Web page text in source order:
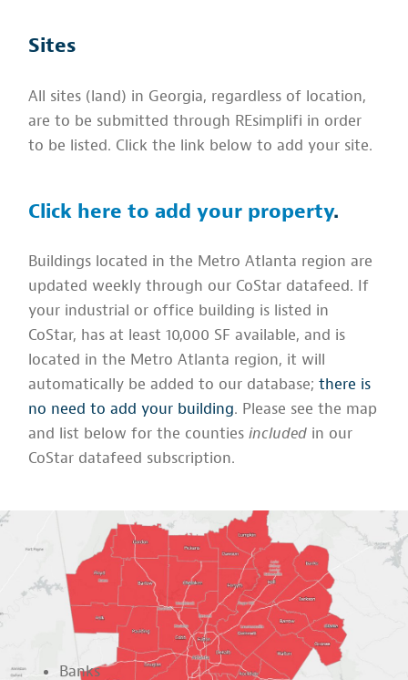
Sites
All sites (land) in Georgia, regardless of location,
are to be submitted through REsimplifi in order
to be listed. Click the link below to add your site.
Click here to add your property.
Buildings located in the Metro Atlanta region are
updated weekly through our CoStar datafeed. If
your industrial or office building is listed in
CoStar, has at least 10,000 SF available, and is
located in the Metro Atlanta region, it will
automatically be added to our database;there is
no need to add your building. Please see the map
and list below for the countiesincluded in our
CoStar datafeed subscription.
Banks